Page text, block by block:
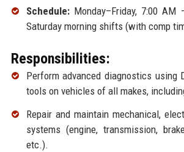
Schedule:Monday–Friday, 7:00 AM
Saturday morning shifts (with comp
Responsibilities:
Perform advanced diagnostics using
tools on vehicles of all makes,
Repair and maintain mechanical,
systems (engine, transmission,
etc.).